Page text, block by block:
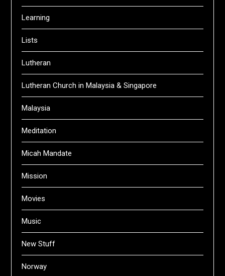
Learning
Lists
Lutheran
Lutheran Church in Malaysia & Singapore
Malaysia
Meditation
Micah Mandate
Mission
Movies
Music
New Stuff
Norway